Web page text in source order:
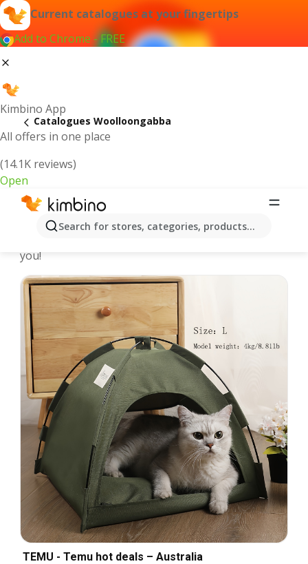
Current catalogues at your fingertips
Add to Chrome - FREE
Kimbino App
All offers in one place
(14.1K reviews)
Open
Search for stores, categories, products...
Catalogues Woolloongabba
Woolloongabba - Latest catalogues
you!
TEMU - Temu hot deals – Australia